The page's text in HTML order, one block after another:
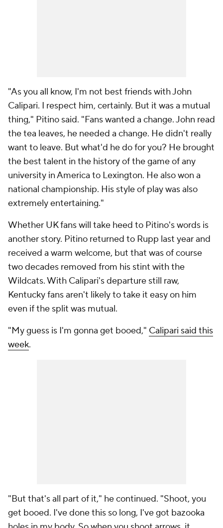
"As you all know, I'm not best friends with John
Calipari. I respect him, certainly. But it was a mutual
thing," Pitino said. "Fans wanted a change. John read
the tea leaves, he needed a change. He didn't really
want to leave. But what'd he do for you? He brought
the best talent in the history of the game of any
university in America to Lexington. He also won a
national championship. His style of play was also
extremely entertaining."
Whether UK fans will take heed to Pitino's words is
another story. Pitino returned to Rupp last year and
received a warm welcome, but that was of course
two decades removed from his stint with the
Wildcats. With Calipari's departure still raw,
Kentucky fans aren't likely to take it easy on him
even if the split was mutual.
"My guess is I'm gonna get booed," Calipari said this
week.
"But that's all part of it," he continued. "Shoot, you
get booed. I've done this so long, I've got bazooka